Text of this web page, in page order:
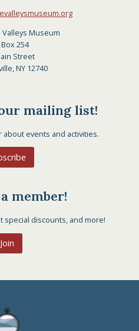
Museum
Box 254
Street
NY 12740
mailing list!
about events and activities.
member!
special discounts, and more!
Join